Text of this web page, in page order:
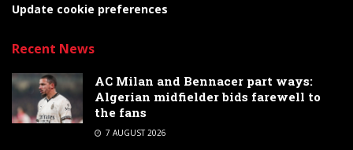
Update cookie preferences
Recent News
AC Milan and Bennacer part ways:
Algerian midfielder bids farewell to
the fans
7 AUGUST 2026